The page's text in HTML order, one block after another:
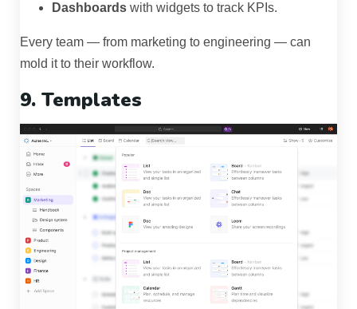
Dashboards with widgets to track KPIs.
Every team — from marketing to engineering — can
mold it to their workflow.
9. Templates